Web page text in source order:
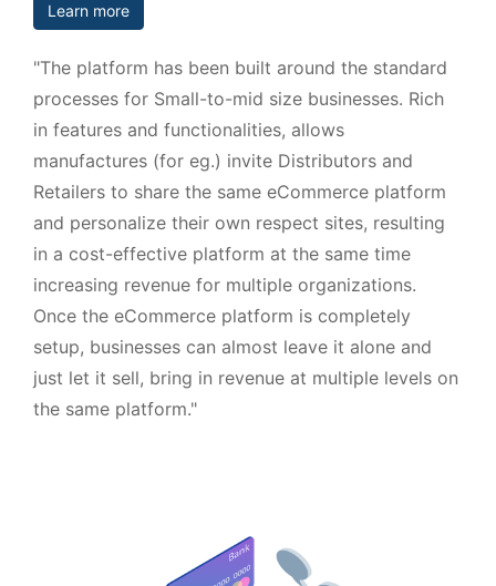
Learn more
"The platform has been built around the standard
processes for Small-to-mid size businesses. Rich
in features and functionalities, allows
manufactures (for eg.) invite Distributors and
Retailers to share the same eCommerce platform
and personalize their own respect sites, resulting
in a cost-effective platform at the same time
increasing revenue for multiple organizations.
Once the eCommerce platform is completely
setup, businesses can almost leave it alone and
just let it sell, bring in revenue at multiple levels on
the same platform."